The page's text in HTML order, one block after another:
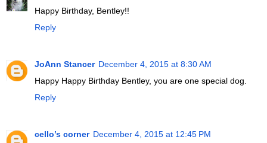
Happy Birthday, Bentley!!
Reply
JoAnn Stancer December 4, 2015 at 8:30 AM
Happy Happy Birthday Bentley, you are one special dog.
Reply
cello’s corner December 4, 2015 at 12:45 PM